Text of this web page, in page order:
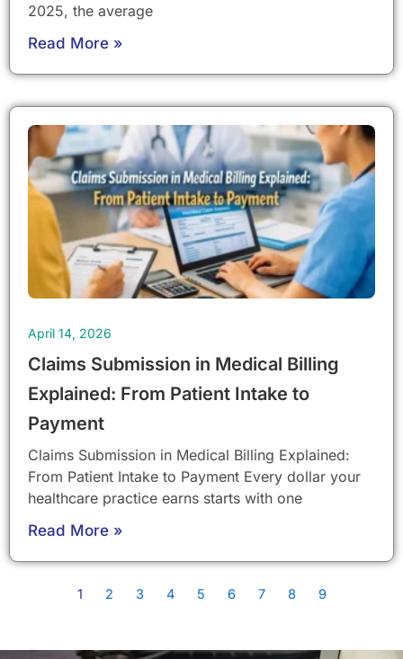
2025, the average
Read More »
Claims Submission in Medical Billing
Explained: From Patient Intake to
Payment
April 14, 2026
Claims Submission in Medical Billing Explained:
From Patient Intake to Payment Every dollar your
healthcare practice earns starts with one
Read More »
1 2 3 4 5 6 7 8 9